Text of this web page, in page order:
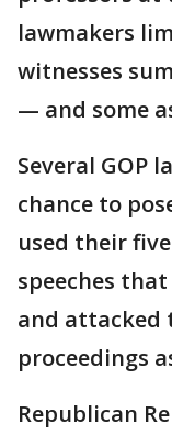
lawmakers
witnesses
— and some
Several GOP
chance to
used their
speeches
and attacked
proceedings
Republican